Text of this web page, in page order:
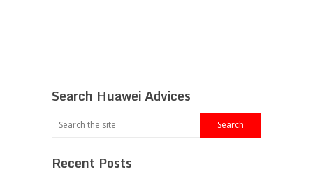
Search Huawei Advices
Recent Posts